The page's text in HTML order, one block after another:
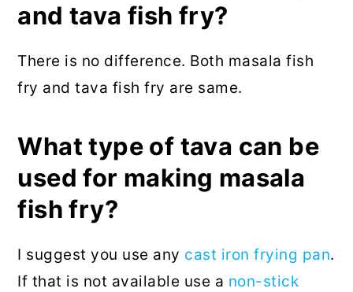
and tava fish fry?
There is no difference. Both masala fish
fry and tava fish fry are same.
What type of tava can be
used for making masala
fish fry?
I suggest you use any cast iron frying pan.
If that is not available use a non-stick